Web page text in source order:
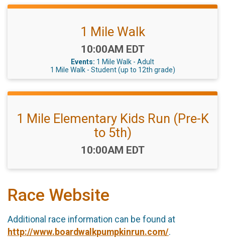
1 Mile Walk
Time:
10:00AM EDT
Events: 1 Mile Walk - Adult
1 Mile Walk - Student (up to 12th grade)
1 Mile Elementary Kids Run (Pre-K
to 5th)
Time:
10:00AM EDT
Race Website
Additional race information can be found at
http://www.boardwalkpumpkinrun.com/.